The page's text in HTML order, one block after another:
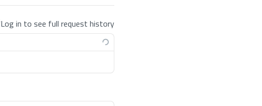
Log in to see full request history